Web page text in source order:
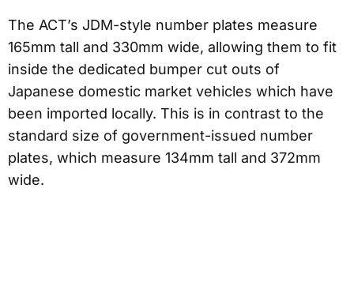
The ACT’s JDM-style number plates measure
165mm tall and 330mm wide, allowing them to fit
inside the dedicated bumper cut outs of
Japanese domestic market vehicles which have
been imported locally. This is in contrast to the
standard size of government-issued number
plates, which measure 134mm tall and 372mm
wide.